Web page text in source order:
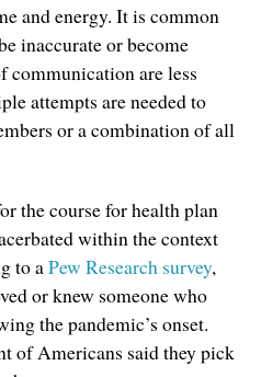
and energy. It is common
inaccurate or become
communication are less
attempts are needed to
or a combination of all
the course for health plan
within the context
to aPew Research survey,
or knew someone who
the pandemic’s onset.
of Americans said they pick